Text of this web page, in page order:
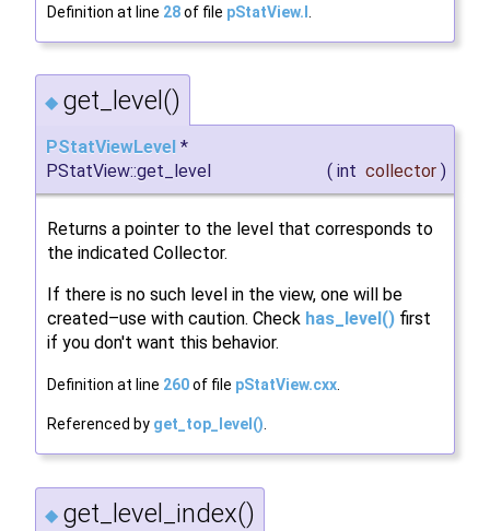
Definition at line 28of file pStatView.I
◆ get_level()
PStatViewLevel *
PStatView::get_level
( int collector )
Returns a pointer to the level that corresponds to
the indicated Collector.
If there is no such level in the view, one will be
created–use with caution. Check has_level() first
if you don't want this behavior.
Definition at line 260of file pStatView.cxx.
Referenced by get_top_level().
◆ get_level_index()